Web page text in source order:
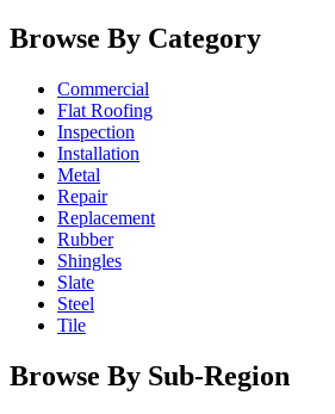
Browse By Category
Commercial
Flat Roofing
Inspection
Installation
Metal
Repair
Replacement
Rubber
Shingles
Slate
Steel
Tile
Browse By Sub-Region